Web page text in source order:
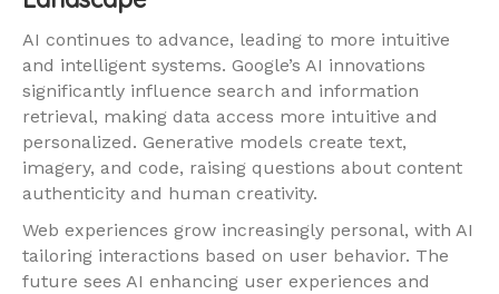
AI continues to advance, leading to more intuitive
and intelligent systems. Google’s AI innovations
significantly influence search and information
retrieval, making data access more intuitive and
personalized. Generative models create text,
imagery, and code, raising questions about content
authenticity and human creativity.
Web experiences grow increasingly personal, with AI
tailoring interactions based on user behavior. The
future sees AI enhancing user experiences and